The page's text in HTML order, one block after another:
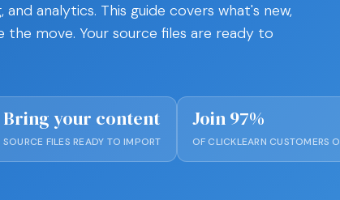
analytics. This guide covers what's new,
the move. Your source files are ready to
Bring your content
SOURCE FILES READY TO IMPORT
Join 97%
OF CLICKLEARN CUSTOMERS